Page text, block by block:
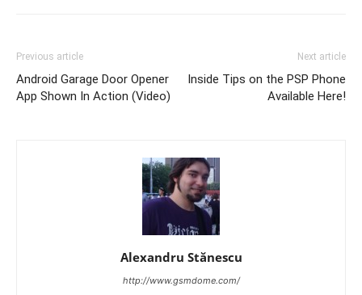
Previous article
Android Garage Door Opener
App Shown In Action (Video)
Next article
Inside Tips on the PSP Phone
Available Here!
Alexandru Stănescu
http://www.gsmdome.com/